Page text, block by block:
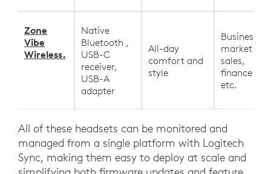
Zone
Vibe
Wireless.
Native
Bluetooth ,
USB-C
receiver,
USB-A
adapter
All-day
comfort and
style
Business,
marketing,
sales,
finance,
etc.
All of these headsets can be monitored and
managed from a single platform with Logitech
Sync, making them easy to deploy at scale and